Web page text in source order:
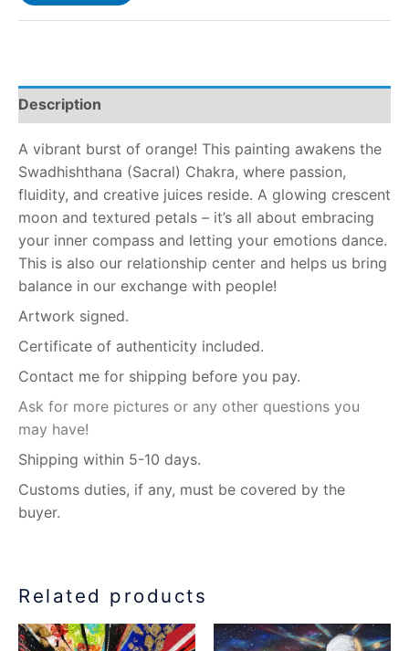
Description
A vibrant burst of orange! This painting awakens the
Swadhishthana (Sacral) Chakra, where passion,
fluidity, and creative juices reside. A glowing crescent
moon and textured petals – it’s all about embracing
your inner compass and letting your emotions dance.
This is also our relationship center and helps us bring
balance in our exchange with people!
Artwork signed.
Certificate of authenticity included.
Contact me for shipping before you pay.
Ask for more pictures or any other questions you
may have!
Shipping within 5-10 days.
Customs duties, if any, must be covered by the
buyer.
Related products